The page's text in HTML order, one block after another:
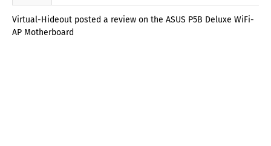
Virtual-Hideout posted a review on the ASUS P5B Deluxe WiFi-
AP Motherboard